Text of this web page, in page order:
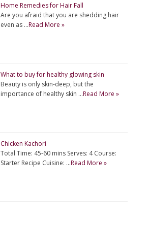
Home Remedies for Hair Fall
Are you afraid that you are shedding hair
even as …Read More »
What to buy for healthy glowing skin
Beauty is only skin-deep, but the
importance of healthy skin …Read More »
Chicken Kachori
Total Time: 45-60 mins Serves: 4 Course:
Starter Recipe Cuisine: …Read More »